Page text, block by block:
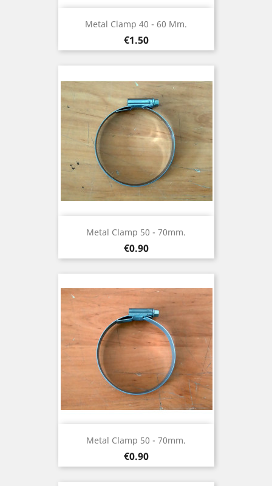
Metal Clamp 40 - 60 Mm.
Price
€1.50
Metal Clamp 50 - 70mm.
Price
€0.90
Metal Clamp 50 - 70mm.
Price
€0.90